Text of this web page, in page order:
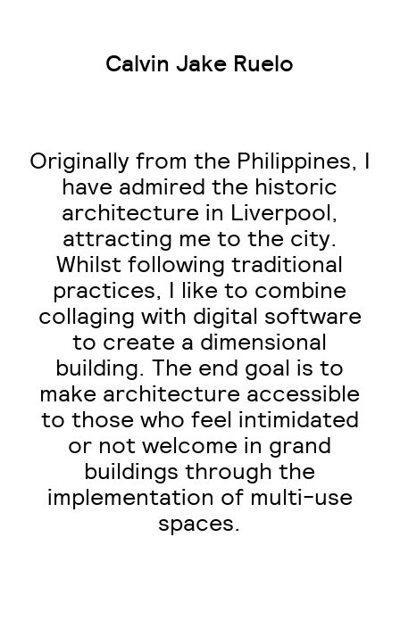
Calvin Jake Ruelo
Originally from the Philippines, I
have admired the historic
architecture in Liverpool,
attracting me to the city.
Whilst following traditional
practices, I like to combine
collaging with digital software
to create a dimensional
building. The end goal is to
make architecture accessible
to those who feel intimidated
or not welcome in grand
buildings through the
implementation of multi-use
spaces.